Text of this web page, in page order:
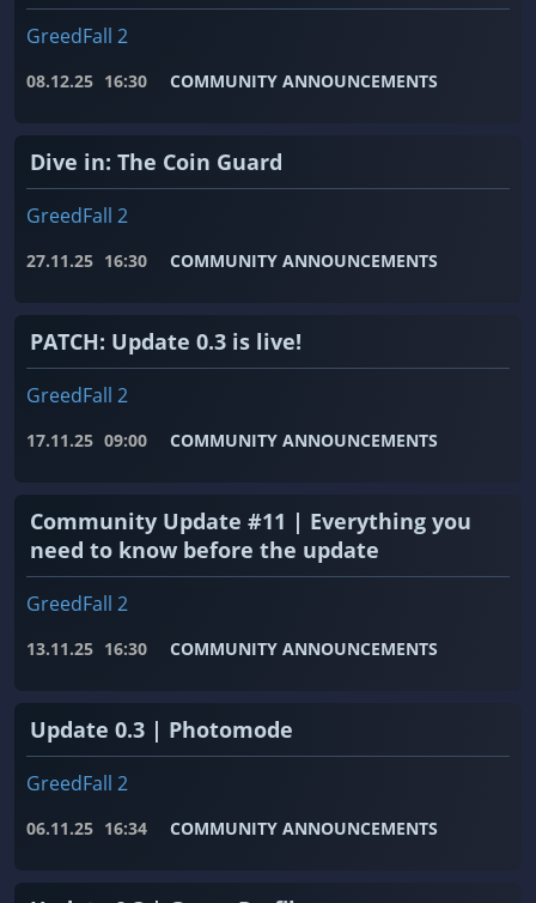
GreedFall 2
08.12.25 16:30 COMMUNITY ANNOUNCEMENTS
Dive in: The Coin Guard
GreedFall 2
27.11.25 16:30 COMMUNITY ANNOUNCEMENTS
PATCH: Update 0.3 is live!
GreedFall 2
17.11.25 09:00 COMMUNITY ANNOUNCEMENTS
Community Update #11 | Everything you
need to know before the update
GreedFall 2
13.11.25 16:30 COMMUNITY ANNOUNCEMENTS
Update 0.3 | Photomode
GreedFall 2
06.11.25 16:34 COMMUNITY ANNOUNCEMENTS